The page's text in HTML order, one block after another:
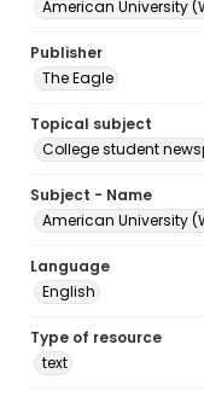
American University
Publisher
The Eagle
Topical subject
College student
Subject - Name
American University
Language
English
Type of resource
text